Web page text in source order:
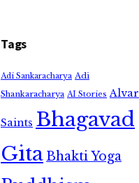
Tags
Adi Sankaracharya Adi
Shankaracharya AI Stories Alvar
Saints Bhagavad
GitaBhakti Yoga